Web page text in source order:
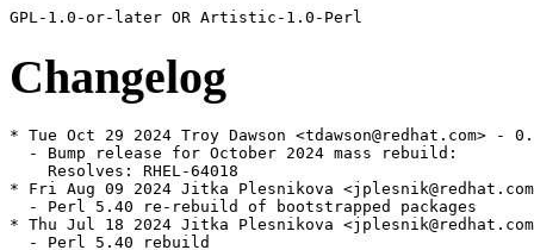
Changelog
* Tue Oct 29 2024 Troy Dawson <tdawson@redhat.com> -
  - Bump release for October 2024 mass rebuild:
    Resolves: RHEL-64018
* Fri Aug 09 2024 Jitka Plesnikova
  - Perl 5.40 re-rebuild of bootstrapped packages
* Thu Jul 18 2024 Jitka Plesnikova
  - Perl 5.40 rebuild